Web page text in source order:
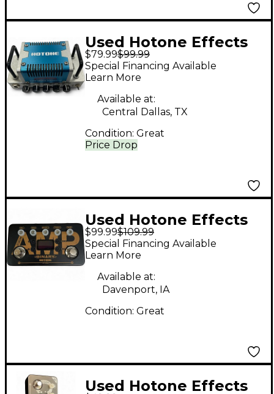
Used Hotone Effects
Vulcan Five o Solid
State Guitar Amp
Head
$79.99$99.99
Price Drop
Special Financing Available
Learn More
Available at:
Central Dallas, TX
Condition: Great
Used Hotone Effects
BINARY Effect
Processor
$99.99$109.99
Special Financing Available
Learn More
Available at:
Davenport, IA
Condition: Great
Used Hotone Effects